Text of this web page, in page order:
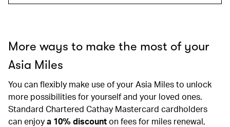
More ways to make the most of your
Asia Miles
You can flexibly make use of your Asia Miles to unlock
more possibilities for yourself and your loved ones.
Standard Chartered Cathay Mastercard cardholders
can enjoya 10% discounton fees for miles renewal,